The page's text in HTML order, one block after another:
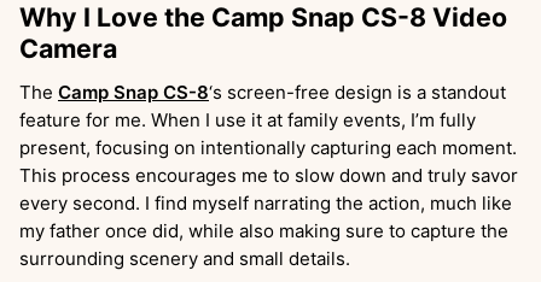
Why I Love the Camp Snap CS-8 Video
Camera
The Camp Snap CS-8‘s screen-free design is a standout
feature for me. When I use it at family events, I’m fully
present, focusing on intentionally capturing each moment.
This process encourages me to slow down and truly savor
every second. I find myself narrating the action, much like
my father once did, while also making sure to capture the
surrounding scenery and small details.